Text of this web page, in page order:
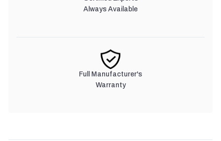
Always Available
Full Manufacturer's
Warranty